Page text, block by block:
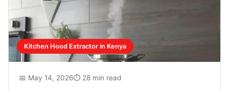
Kitchen Hood Extractor in Kenya
📅 May 14, 2026⏱ 28 min read